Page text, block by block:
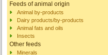
Feeds of animal origin
Animal by-products
Dairy products/by-products
Animal fats and oils
Insects
Other feeds
Minerals